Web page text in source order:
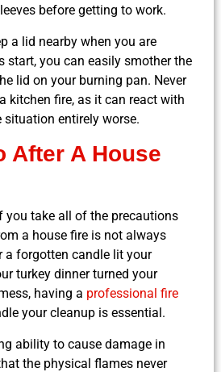
before getting to work.
a lid nearby when you are
start, you can easily smother the
lid on your burning pan. Never
kitchen fire, as it can react with
situation entirely worse.
After A House
you take all of the precautions
a house fire is not always
a forgotten candle lit your
turkey dinner turned your
having a professional fire
your cleanup is essential.
ability to cause damage in
the physical flames never